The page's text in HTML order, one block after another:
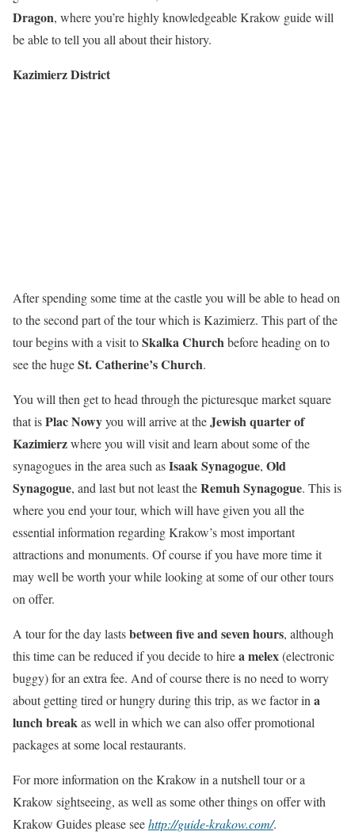
Dragon, where you’re highly knowledgeable Krakow guide will
be able to tell you all about their history.
Kazimierz District
After spending some time at the castle you will be able to head on
to the second part of the tour which is Kazimierz. This part of the
tour begins with a visit toSkalka Churchbefore heading on to
see the hugeSt. Catherine’s Church.
You will then get to head through the picturesque market square
that isPlac Nowyyou will arrive at theJewish quarter of
Kazimierzwhere you will visit and learn about some of the
synagogues in the area such asIsaak Synagogue, Old
Synagogue, and last but not least theRemuh Synagogue. This is
where you end your tour, which will have given you all the
essential information regarding Krakow’s most important
attractions and monuments. Of course if you have more time it
may well be worth your while looking at some of our other tours
on offer.
A tour for the day lastsbetween five and seven hours, although
this time can be reduced if you decide to hirea melex(electronic
buggy) for an extra fee. And of course there is no need to worry
about getting tired or hungry during this trip, as we factor ina
lunch breakas well in which we can also offer promotional
packages at some local restaurants.
For more information on the Krakow in a nutshell tour or a
Krakow sightseeing, as well as some other things on offer with
Krakow Guides please seehttp://guide-krakow.com/.